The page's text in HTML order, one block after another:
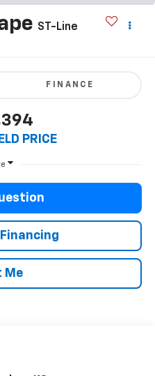
ST-Line
FINANCE
PRICE
Me